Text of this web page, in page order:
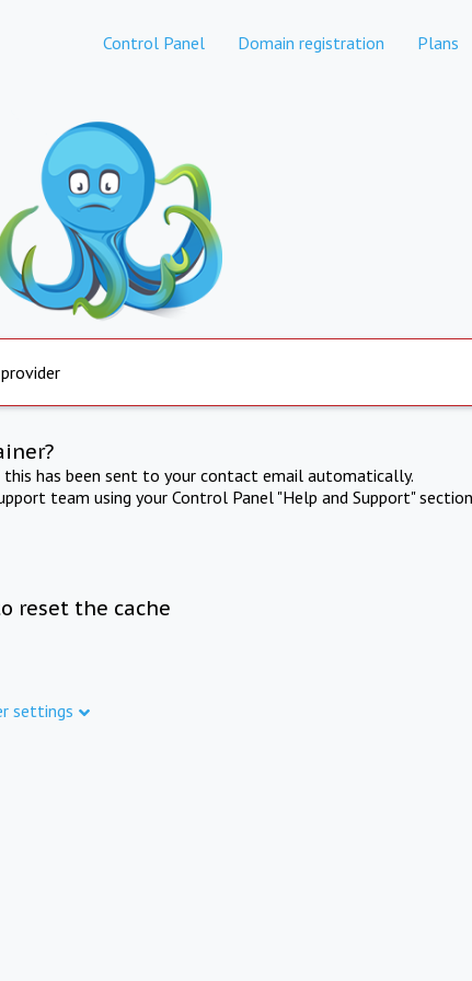
Control Panel Domain registration Plans
has been sent to your contact email automatically.
team using your Control Panel "Help and Support" section
reset the cache
settings